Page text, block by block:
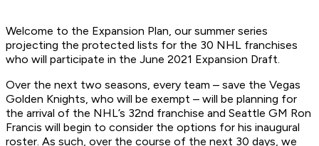
Welcome to the Expansion Plan, our summer series
projecting the protected lists for the 30 NHL franchises
who will participate in the June 2021 Expansion Draft.
Over the next two seasons, every team – save the Vegas
Golden Knights, who will be exempt – will be planning for
the arrival of the NHL’s 32nd franchise and Seattle GM Ron
Francis will begin to consider the options for his inaugural
roster. As such, over the course of the next 30 days, we